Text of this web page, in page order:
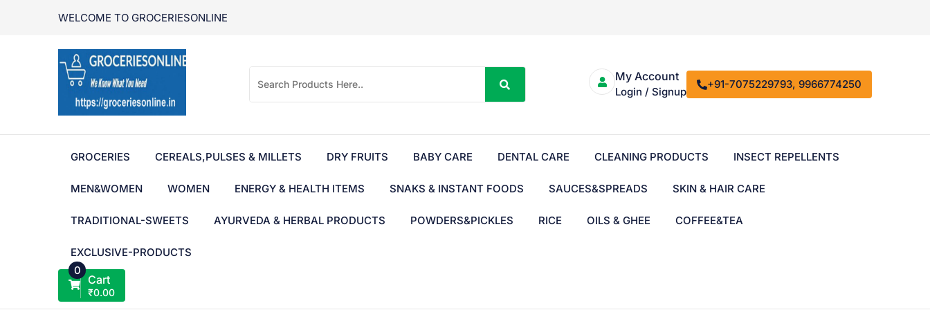
WELCOME TO GROCERIESONLINE
My Account
Login / Signup
+91-7075229793, 9966774250
GROCERIES CEREALS,PULSES & MILLETS DRY FRUITS BABY CARE DENTAL CARE CLEANING PRODUCTS INSECT REPELLENTS
MEN&WOMEN WOMEN ENERGY & HEALTH ITEMS SNAKS & INSTANT FOODS SAUCES&SPREADS SKIN & HAIR CARE
TRADITIONAL-SWEETS AYURVEDA & HERBAL PRODUCTS POWDERS&PICKLES RICE OILS & GHEE COFFEE&TEA
EXCLUSIVE-PRODUCTS
0
Cart
₹0.00